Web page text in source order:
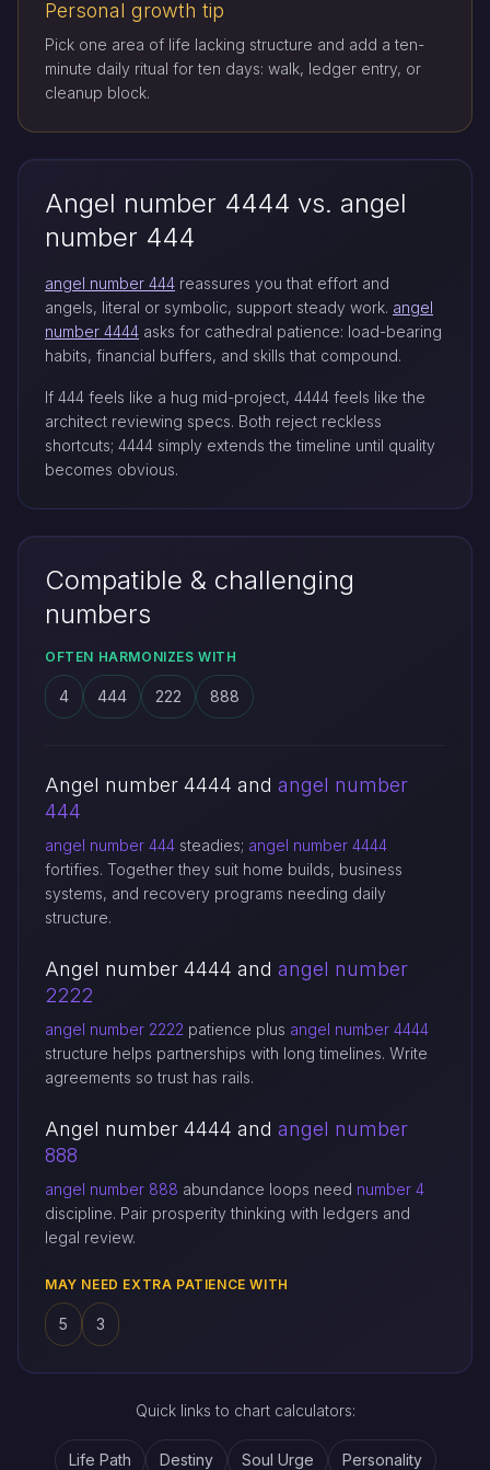
Personal growth tip
Pick one area of life lacking structure and add a ten-
minute daily ritual for ten days: walk, ledger entry, or
cleanup block.
Angel number 4444 vs. angel
number 444
angel number 444 reassures you that effort and
angels, literal or symbolic, support steady work. angel
number 4444 asks for cathedral patience: load-bearing
habits, financial buffers, and skills that compound.
If 444 feels like a hug mid-project, 4444 feels like the
architect reviewing specs. Both reject reckless
shortcuts; 4444 simply extends the timeline until quality
becomes obvious.
Compatible & challenging
numbers
OFTEN HARMONIZES WITH
4 444 222 888
Angel number 4444 and angel number
444
angel number 444 steadies; angel number 4444
fortifies. Together they suit home builds, business
systems, and recovery programs needing daily
structure.
Angel number 4444 and angel number
2222
angel number 2222 patience plus angel number 4444
structure helps partnerships with long timelines. Write
agreements so trust has rails.
Angel number 4444 and angel number
888
angel number 888 abundance loops need number 4
discipline. Pair prosperity thinking with ledgers and
legal review.
MAY NEED EXTRA PATIENCE WITH
5 3
Quick links to chart calculators:
Life Path Destiny Soul Urge Personality